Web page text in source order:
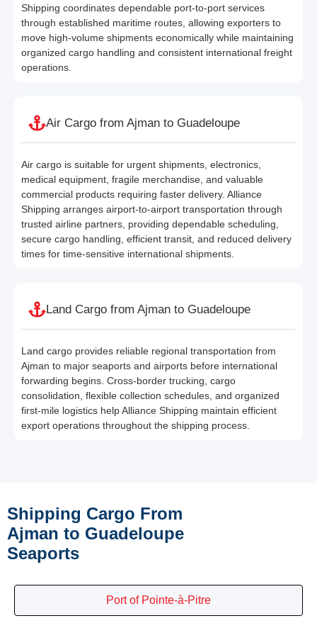
Shipping coordinates dependable port-to-port services
through established maritime routes, allowing exporters to
move high-volume shipments economically while maintaining
organized cargo handling and consistent international freight
operations.
Air Cargo from Ajman to Guadeloupe
Air cargo is suitable for urgent shipments, electronics,
medical equipment, fragile merchandise, and valuable
commercial products requiring faster delivery. Alliance
Shipping arranges airport-to-airport transportation through
trusted airline partners, providing dependable scheduling,
secure cargo handling, efficient transit, and reduced delivery
times for time-sensitive international shipments.
Land Cargo from Ajman to Guadeloupe
Land cargo provides reliable regional transportation from
Ajman to major seaports and airports before international
forwarding begins. Cross-border trucking, cargo
consolidation, flexible collection schedules, and organized
first-mile logistics help Alliance Shipping maintain efficient
export operations throughout the shipping process.
Shipping Cargo From
Ajman to Guadeloupe
Seaports
Port of Pointe-à-Pitre